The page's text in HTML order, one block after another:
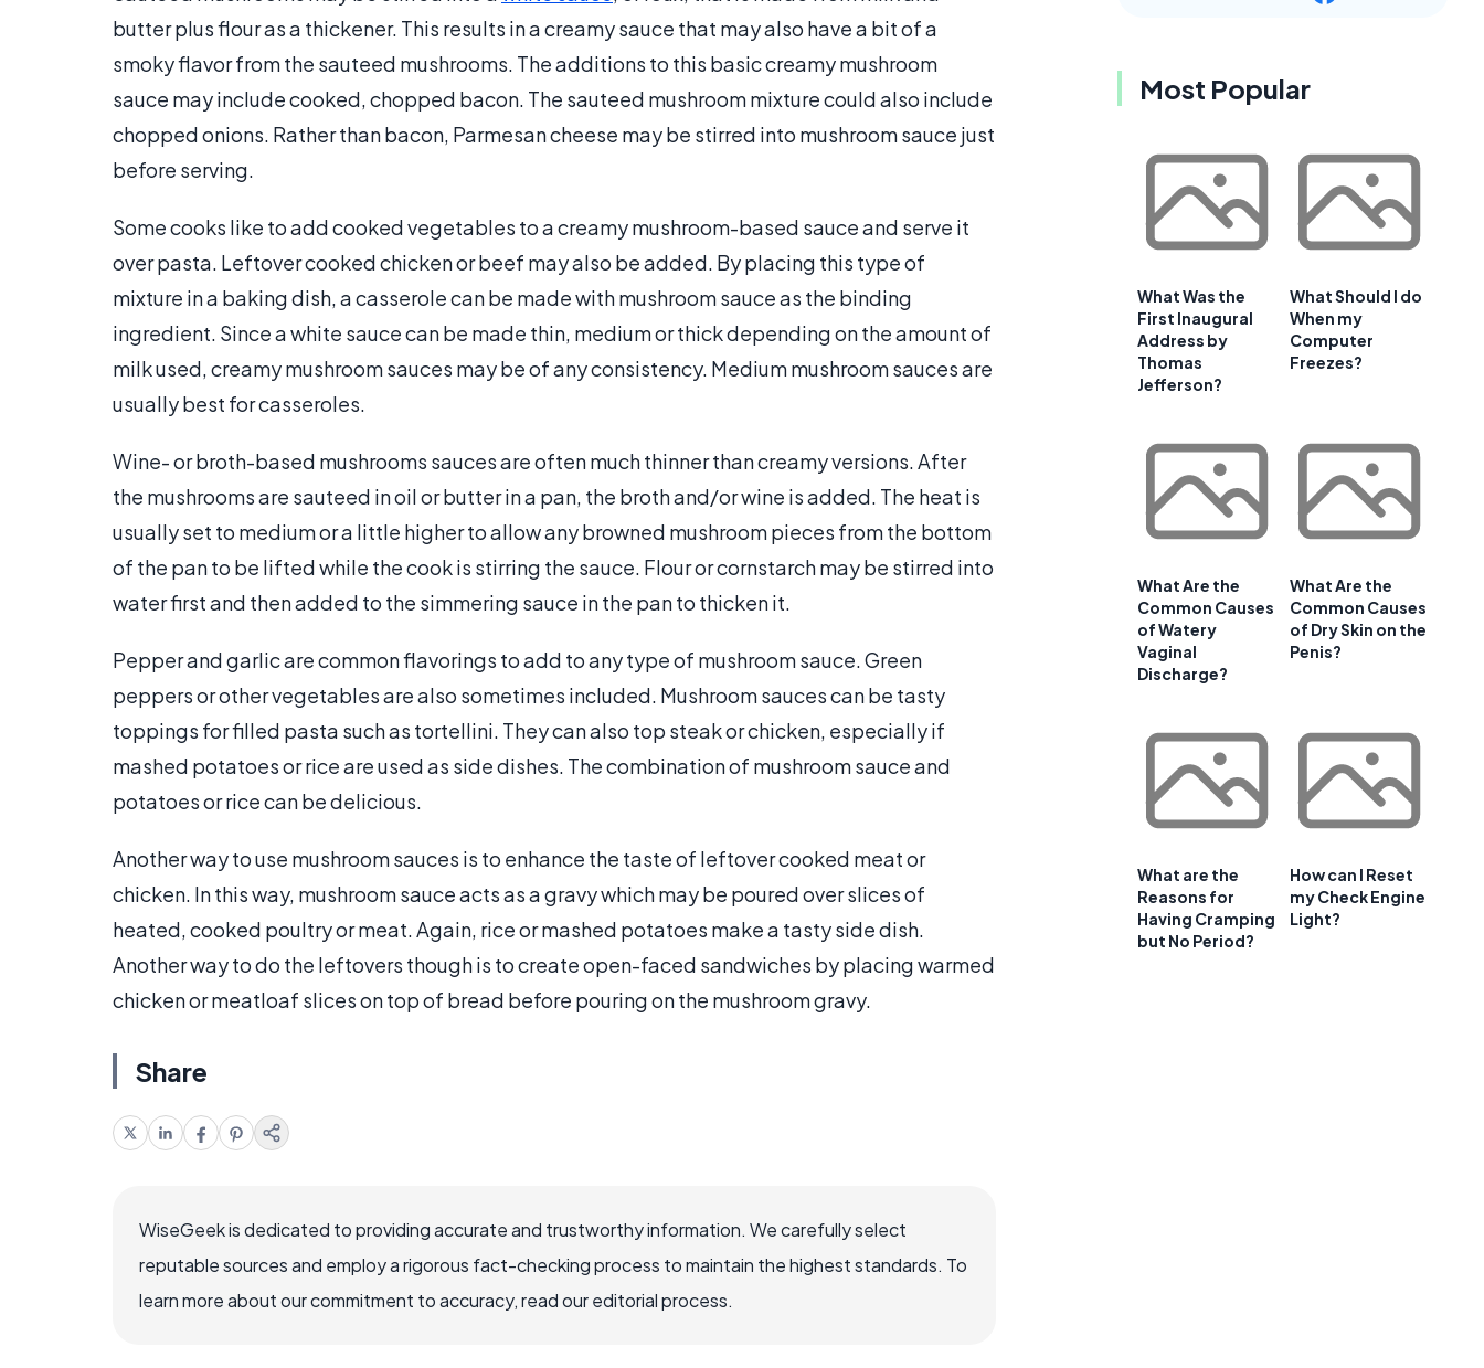
butter plus flour as a thickener. This results in a creamy sauce that may also have a bit of a
smoky flavor from the sauteed mushrooms. The additions to this basic creamy mushroom
sauce may include cooked, chopped bacon. The sauteed mushroom mixture could also include
chopped onions. Rather than bacon, Parmesan cheese may be stirred into mushroom sauce just
before serving.
Some cooks like to add cooked vegetables to a creamy mushroom-based sauce and serve it
over pasta. Leftover cooked chicken or beef may also be added. By placing this type of
mixture in a baking dish, a casserole can be made with mushroom sauce as the binding
ingredient. Since a white sauce can be made thin, medium or thick depending on the amount of
milk used, creamy mushroom sauces may be of any consistency. Medium mushroom sauces are
usually best for casseroles.
Wine- or broth-based mushrooms sauces are often much thinner than creamy versions. After
the mushrooms are sauteed in oil or butter in a pan, the broth and/or wine is added. The heat is
usually set to medium or a little higher to allow any browned mushroom pieces from the bottom
of the pan to be lifted while the cook is stirring the sauce. Flour or cornstarch may be stirred into
water first and then added to the simmering sauce in the pan to thicken it.
Pepper and garlic are common flavorings to add to any type of mushroom sauce. Green
peppers or other vegetables are also sometimes included. Mushroom sauces can be tasty
toppings for filled pasta such as tortellini. They can also top steak or chicken, especially if
mashed potatoes or rice are used as side dishes. The combination of mushroom sauce and
potatoes or rice can be delicious.
Another way to use mushroom sauces is to enhance the taste of leftover cooked meat or
chicken. In this way, mushroom sauce acts as a gravy which may be poured over slices of
heated, cooked poultry or meat. Again, rice or mashed potatoes make a tasty side dish.
Another way to do the leftovers though is to create open-faced sandwiches by placing warmed
chicken or meatloaf slices on top of bread before pouring on the mushroom gravy.
Share
WiseGeek is dedicated to providing accurate and trustworthy information. We carefully select
reputable sources and employ a rigorous fact-checking process to maintain the highest standards. To
learn more about our commitment to accuracy, read our editorial process.
Most Popular
What Was the
First Inaugural
Address by
Thomas
Jefferson?
What Should I do
When my
Computer
Freezes?
What Are the
Common Causes
of Watery
Vaginal
Discharge?
What Are the
Common Causes
of Dry Skin on the
Penis?
What are the
Reasons for
Having Cramping
but No Period?
How can I Reset
my Check Engine
Light?